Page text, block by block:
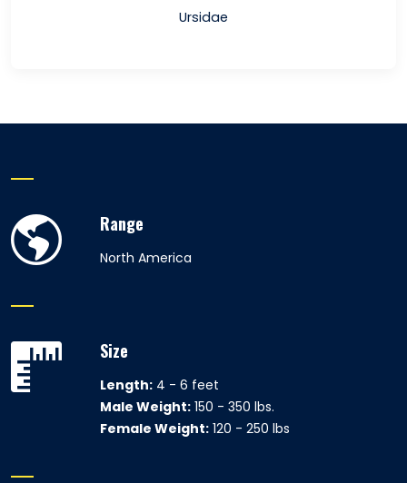
Ursidae
Range
North America
Size
Length: 4 - 6 feet
Male Weight: 150 - 350 lbs.
Female Weight: 120 - 250 lbs